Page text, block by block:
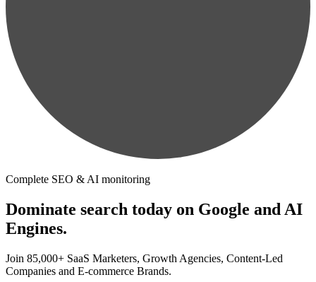
Complete SEO & AI monitoring
Dominate search today on Google and AI
Engines.
Join 85,000+ SaaS Marketers, Growth Agencies, Content-Led
Companies and E-commerce Brands.